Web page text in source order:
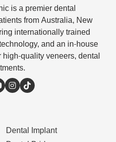
is a premier dental
from Australia, New
internationally trained
and an in-house
quality veneers, dental
Dental Implant